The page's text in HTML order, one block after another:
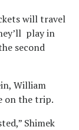
will travel
play in
second
William
on the trip.
Shimek